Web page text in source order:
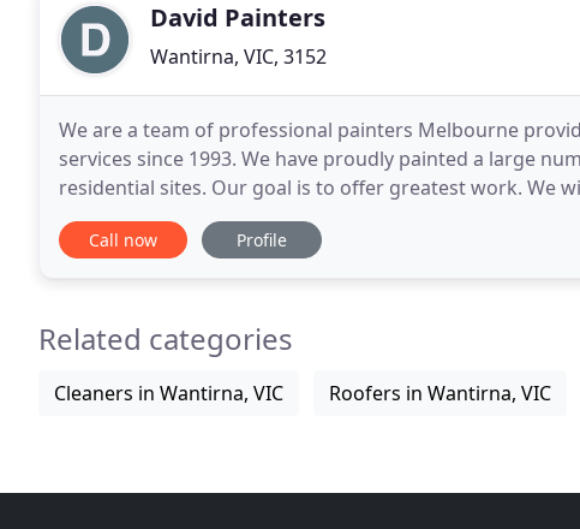
David Painters
Wantirna, VIC, 3152
We are a team of professional painters Melbourne
services since 1993. We have proudly painted a large
residential sites. Our goal is to offer greatest work. We
David Painters have the advantage of 20 years of
Call now Profile
Related categories
Cleaners in Wantirna, VIC Roofers in Wantirna, VIC